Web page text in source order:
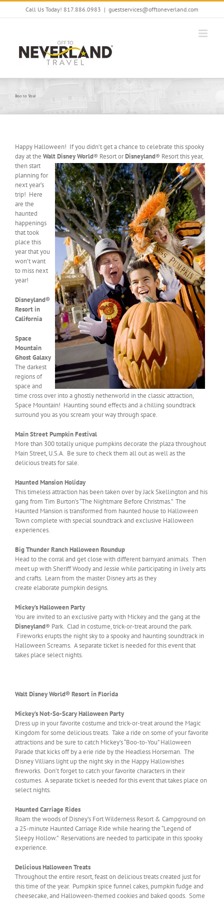
Skip
Call Us Today! 817.886.0983 | guestservices@offtoneverland.com
Boo to You!
Happy Halloween! If you didn’t get a chance to celebrate this spooky
day at the Walt Disney World® Resort orDisneyland® Resort thisyear,
then start
planning for
next year’s
trip! Here
are the
haunted
happenings
that took
place this
year that you
won’t want
to miss next
year!
Disneyland®
Resort in
California
Space
Mountain
Ghost Galaxy
The darkest
regions of
space and
time cross over into a ghostly netherworld in the classic attraction,
Space Mountain! Haunting sound effects and a chilling soundtrack
surround you as you scream your way through space.
Main Street Pumpkin Festival
More than 300 totally unique pumpkins decorate the plaza throughout
Main Street, U.S.A. Be sure to check them all out as well as the
delicious treats for sale.
Haunted Mansion Holiday
This timeless attraction has been taken over by Jack Skellington and his
gang from Tim Burton’s “The Nightmare Before Christmas.” The
Haunted Mansion is transformed from haunted house to Halloween
Town complete with special soundtrack and exclusive Halloween
experiences.
Big Thunder Ranch Halloween Roundup
Head to the corral and get close with different barnyard animals. Then
meet up with Sheriff Woody and Jessie while participating in lively arts
and crafts. Learn from the master Disney arts as they
create elaborate pumpkin designs.
Mickey’s Halloween Party
You are invited to an exclusive party with Mickey and the gang at the
Disneyland® Park. Clad in costume, trick-or-treat around the park.
Fireworks erupts the night sky to a spooky and haunting soundtrack in
Halloween Screams. A separate ticket is needed for this event that
takes place select nights.
Walt Disney World® Resort in Florida
Mickey’s Not-So-Scary Halloween Party
Dress up in your favorite costume and trick-or-treat around the Magic
Kingdom for some delicious treats. Take a ride on some of your favorite
attractions and be sure to catch Mickey’s “Boo-to-You” Halloween
Parade that kicks off by a erie ride by the Headless Horseman. The
Disney Villians light up the night sky in the Happy Hallowishes
fireworks. Don’t forget to catch your favorite characters in their
costumes. A separate ticket is needed for this event that takes place on
select nights.
Haunted Carriage Rides
Roam the woods of Disney’s Fort Wilderness Resort & Campground on
a 25-minute Haunted Carriage Ride while hearing the “Legend of
Sleepy Hollow.” Reservations are needed to participate in this spooky
experience.
Delicious Halloween Treats
Throughout the entire resort, feast on delicious treats created just for
this time of the year. Pumpkin spice funnel cakes, pumpkin fudge and
cheesecake, and Halloween-themed cookies and baked goods. Some